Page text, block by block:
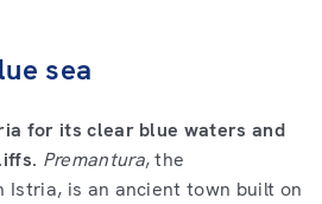
sea
for its clear blue waters and
. Premantura, the
Istria, is an ancient town built on